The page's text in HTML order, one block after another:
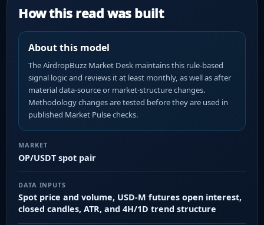
How this read was built
About this model
The AirdropBuzz Market Desk maintains this rule-based
signal logic and reviews it at least monthly, as well as after
material data-source or market-structure changes.
Methodology changes are tested before they are used in
published Market Pulse checks.
MARKET
OP/USDT spot pair
DATA INPUTS
Spot price and volume, USD-M futures open interest,
closed candles, ATR, and 4H/1D trend structure